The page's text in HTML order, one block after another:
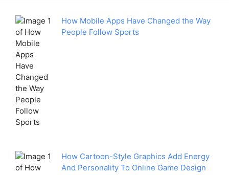
How Mobile Apps Have Changed the Way
People Follow Sports
How Cartoon-Style Graphics Add Energy
And Personality To Online Game Design